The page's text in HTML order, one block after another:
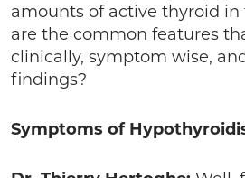
amounts of active thyroid in
are the common features
clinically, symptom wise,
findings?
Symptoms of